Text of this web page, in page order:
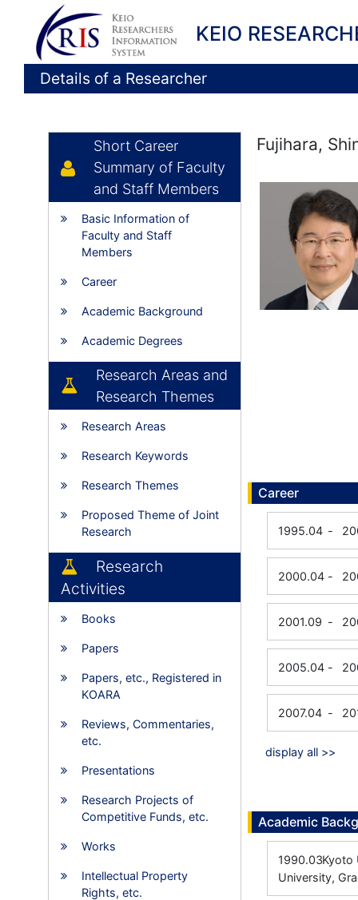
KEIO
Details of a Researcher
Short Career
Summary of Faculty
and Staff Members
Basic Information of
Faculty and Staff
Members
Career
Academic Background
Academic Degrees
Research Areas and
Research Themes
Research Areas
Research Keywords
Research Themes
Proposed Theme of Joint
Research
Research
Activities
Books
Papers
Papers, etc., Registered in
KOARA
Reviews, Commentaries,
etc.
Presentations
Research Projects of
Competitive Funds, etc.
Works
Intellectual Property
Rights, etc.
Fujihara,
Career
1995.04 -
2000.04 -
2001.09 -
2005.04 -
2007.04 -
display all >>
Academic
1990.03Kyoto
University,